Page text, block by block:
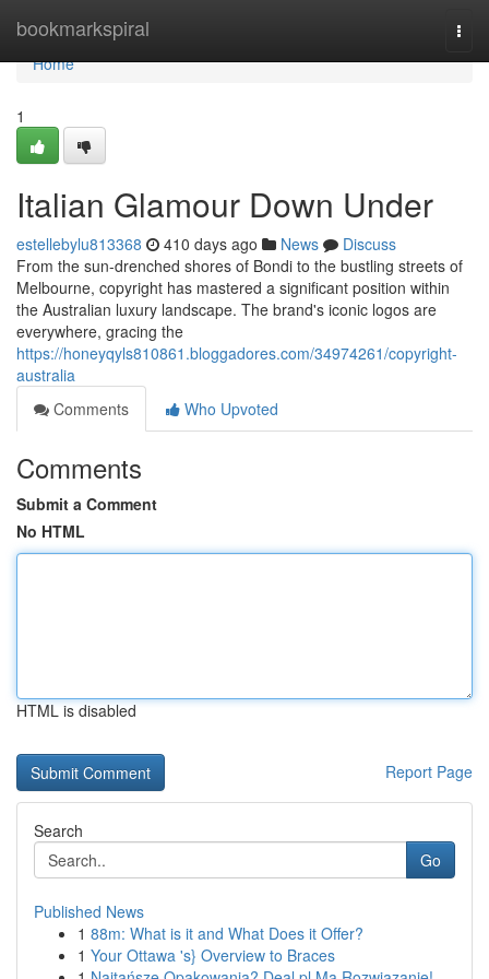
bookmarkspiral
Home
Home
1
Italian Glamour Down Under
estellebylu813368 410 days ago News
Discuss
From the sun-drenched shores of Bondi to the bustling streets of
Melbourne, copyright has mastered a significant position within
the Australian luxury landscape. The brand's iconic logos are
everywhere, gracing the
https://honeyqyls810861.bloggadores.com/34974261/copyright-
australia
Comments
Who Upvoted
Comments
Submit a Comment
No HTML
HTML is disabled
Report Page
Search
Go
Published News
1 88m: What is it and What Does it Offer?
1 Your Ottawa 's} Overview to Braces